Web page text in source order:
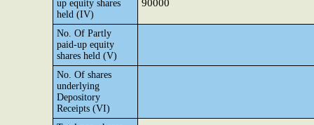
up equity shares
held (IV)
90000
No. Of Partly
paid-up equity
shares held (V)
No. Of shares
underlying
Depository
Receipts (VI)